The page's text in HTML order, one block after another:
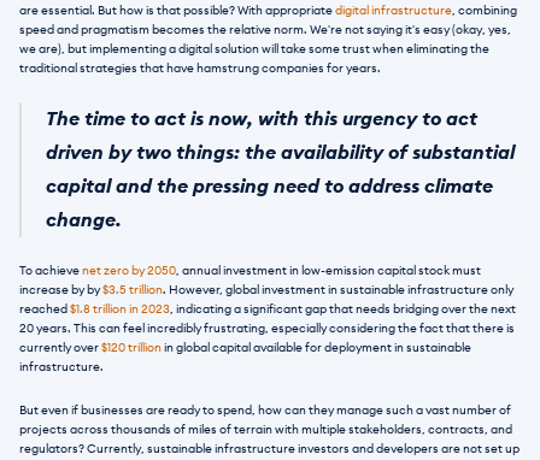
are essential. But how is that possible? With appropriate digital infrastructure, combining
speed and pragmatism becomes the relative norm. We're not saying it's easy (okay, yes,
we are), but implementing a digital solution will take some trust when eliminating the
traditional strategies that have hamstrung companies for years.
The time to act is now, with this urgency to act
driven by two things: the availability of substantial
capital and the pressing need to address climate
change.
To achieve net zero by 2050, annual investment in low-emission capital stock must
increase by by $3.5 trillion. However, global investment in sustainable infrastructure only
reached $1.8 trillion in 2023, indicating a significant gap that needs bridging over the next
20 years. This can feel incredibly frustrating, especially considering the fact that there is
currently over $120 trillion in global capital available for deployment in sustainable
infrastructure.
But even if businesses are ready to spend, how can they manage such a vast number of
projects across thousands of miles of terrain with multiple stakeholders, contracts, and
regulators? Currently, sustainable infrastructure investors and developers are not set up